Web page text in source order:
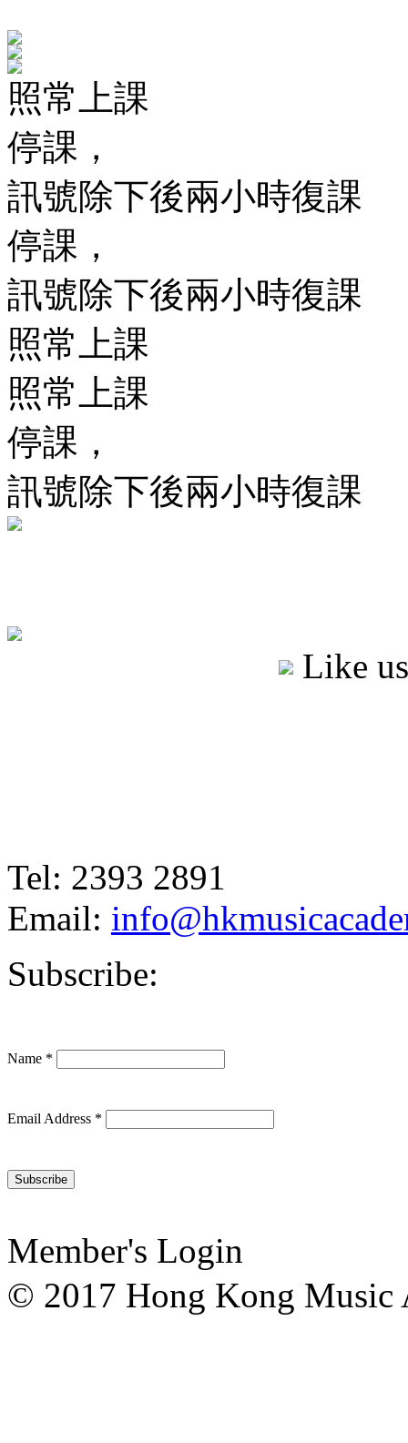
照常上課
停課，
訊號除下後兩小時復課
停課，
訊號除下後兩小時復課
照常上課
照常上課
停課，
訊號除下後兩小時復課
Like
Tel: 2393 2891
Email:
Subscribe:
Name *
Email Address *
Member's Login
© 2017 Hong Kong